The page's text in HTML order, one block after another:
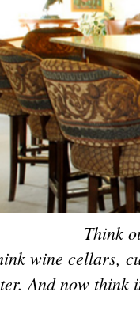
Think
wine cellars,
And now think